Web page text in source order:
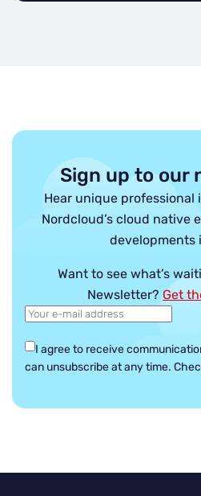
Sign up to our
Hear unique
Nordcloud’s cloud native
developments
Want to see what’s
Newsletter? Get
I agree to receive
can unsubscribe at any time.